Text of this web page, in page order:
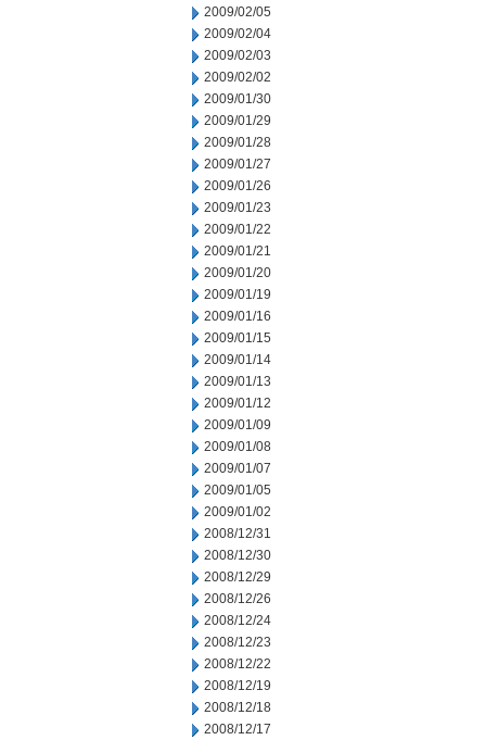
2009/02/05
2009/02/04
2009/02/03
2009/02/02
2009/01/30
2009/01/29
2009/01/28
2009/01/27
2009/01/26
2009/01/23
2009/01/22
2009/01/21
2009/01/20
2009/01/19
2009/01/16
2009/01/15
2009/01/14
2009/01/13
2009/01/12
2009/01/09
2009/01/08
2009/01/07
2009/01/05
2009/01/02
2008/12/31
2008/12/30
2008/12/29
2008/12/26
2008/12/24
2008/12/23
2008/12/22
2008/12/19
2008/12/18
2008/12/17